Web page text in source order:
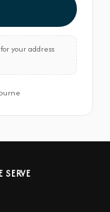
your address
SERVE